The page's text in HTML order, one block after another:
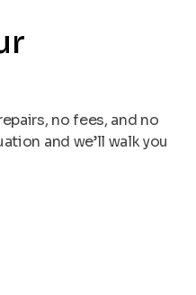
no fees, and no
and we’ll walk you